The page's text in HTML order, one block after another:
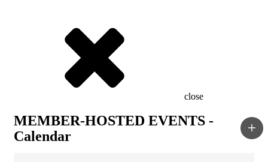
close
MEMBER-HOSTED EVENTS -
Calendar